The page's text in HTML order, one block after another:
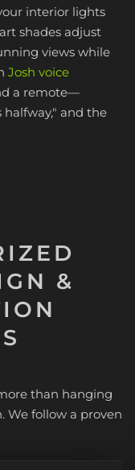
interior lights
shades adjust
views while
Josh voice
a remote—
halfway," and the
&
than hanging
We follow a proven